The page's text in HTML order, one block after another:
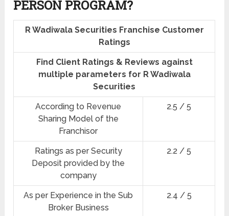
PERSON PROGRAM?
R Wadiwala Securities Franchise Customer
Ratings
Find Client Ratings & Reviews against
multiple parameters for R Wadiwala
Securities
According to Revenue
Sharing Model of the
Franchisor
2.5 / 5
Ratings as per Security
Deposit provided by the
company
2.2 / 5
As per Experience in the Sub
Broker Business
2.4 / 5